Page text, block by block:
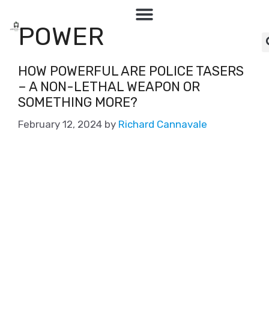
POWER
HOW POWERFUL ARE POLICE TASERS
– A NON-LETHAL WEAPON OR
SOMETHING MORE?
February 12, 2024 by Richard Cannavale